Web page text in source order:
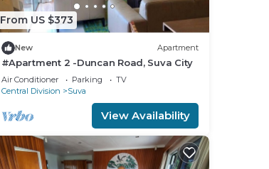
From US $373
New Apartment
#Apartment 2 -Duncan Road, Suva City
Air Conditioner Parking
TV
Central Division
Suva
View Availability